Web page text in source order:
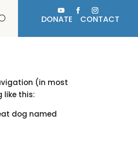
DONATE CONTACT
(in most
like this:
dog named